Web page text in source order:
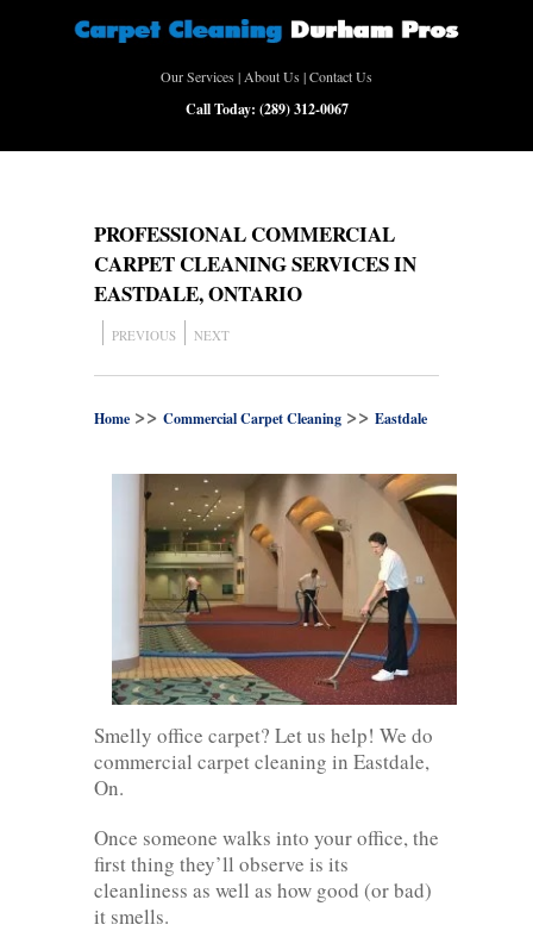
Our Services |About Us |Contact Us
Call Today: (289) 312-0067
PROFESSIONAL COMMERCIAL
CARPET CLEANING SERVICES IN
EASTDALE, ONTARIO
PREVIOUS NEXT
Home >> Commercial Carpet Cleaning >> Eastdale
Smelly office carpet? Let us help! We do
commercial carpet cleaning in Eastdale,
On.
Once someone walks into your office, the
first thing they’ll observe is its
cleanliness as well as how good (or bad)
it smells.